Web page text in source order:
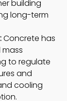
building
long-term
Concrete has
to regulate
and
cooling